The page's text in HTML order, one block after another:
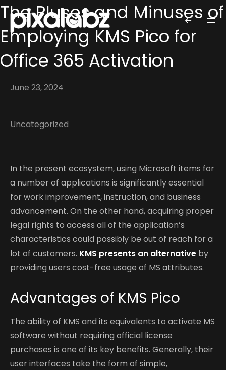
June 23, 2024
Uncategorized
The Pluses and Minuses of
Employing KMS Pico for
Office 365 Activation
In the present ecosystem, using Microsoft items for
a number of applications is significantly essential
for work improvement, instruction, and business
advancement. On the other hand, acquiring proper
legal rights to access all of the application’s
characteristics could possibly be out of reach for a
lot of customers. KMS presents an alternative by
providing users cost-free usage of MS attributes.
Advantages of KMS Pico
The ability of KMS and its equivalents to activate MS
software without requiring official license
purchases is one of its key benefits. Generally, their
user interfaces take the form of simple,